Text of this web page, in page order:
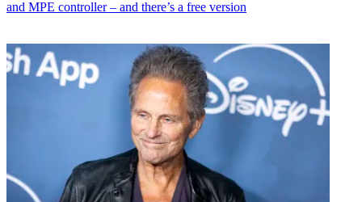
and MPE controller – and there’s a free version